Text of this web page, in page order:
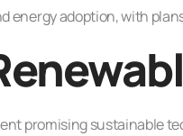
energy adoption, with
promising sustainable